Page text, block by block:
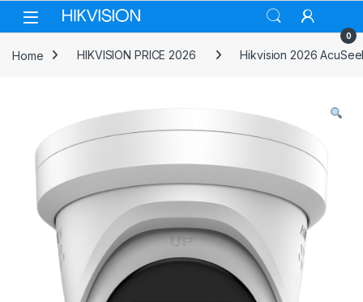
Skip to navigation
Skip to content
0
Home HIKVISION PRICE 2026 Hikvision 2026